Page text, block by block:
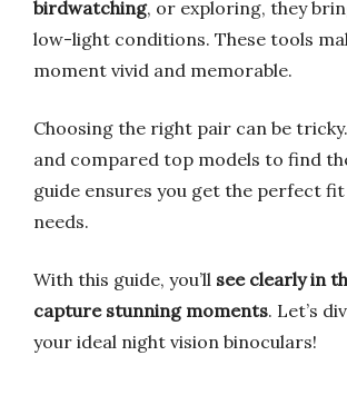
birdwatching, or exploring, they
low-light conditions. These tools
moment vivid and memorable.
Choosing the right pair can be
and compared top models to find
guide ensures you get the perfect
needs.
With this guide, you’ll see clearly in
capture stunning moments. Let’s
your ideal night vision binoculars!